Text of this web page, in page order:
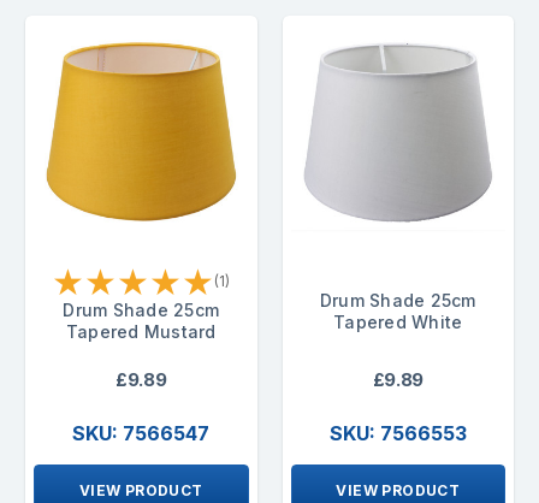
★★★★★ (1)
Drum Shade 25cm
Tapered Mustard
£9.89
SKU: 7566547
VIEW PRODUCT
Drum Shade 25cm
Tapered White
£9.89
SKU: 7566553
VIEW PRODUCT